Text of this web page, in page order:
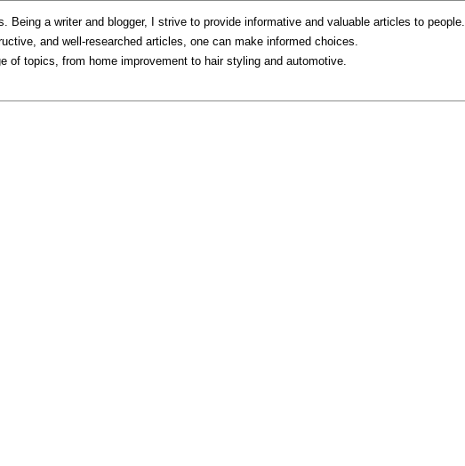
Being a writer and blogger, I strive to provide informative and valuable articles to people.
and well-researched articles, one can make informed choices.
of topics, from home improvement to hair styling and automotive.